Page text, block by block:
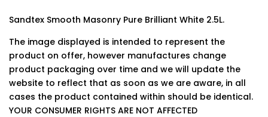
Sandtex Smooth Masonry Pure Brilliant White 2.5L.
The image displayed is intended to represent the
product on offer, however manufactures change
product packaging over time and we will update the
website to reflect that as soon as we are aware, in all
cases the product contained within should be identical.
YOUR CONSUMER RIGHTS ARE NOT AFFECTED